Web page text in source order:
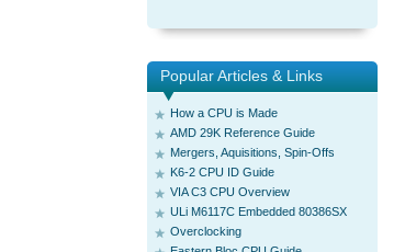
Popular Articles & Links
How a CPU is Made
AMD 29K Reference Guide
Mergers, Aquisitions, Spin-Offs
K6-2 CPU ID Guide
VIA C3 CPU Overview
ULi M6117C Embedded 80386SX
Overclocking